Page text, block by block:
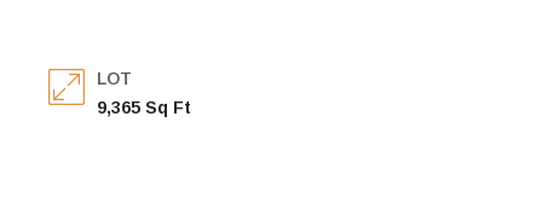
LOT
9,365 Sq Ft